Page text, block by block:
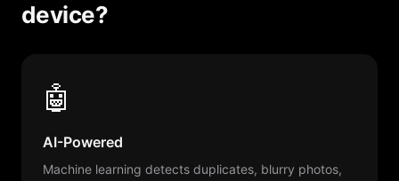
device?
🤖
AI-Powered
Machine learning detects duplicates, blurry photos,